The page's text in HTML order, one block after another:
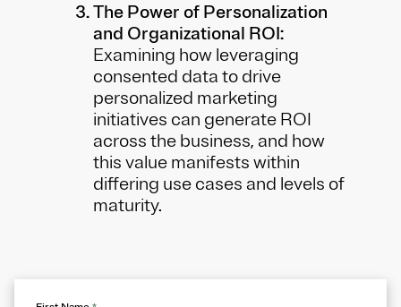
The Power of Personalization
and Organizational ROI:
Examining how leveraging
consented data to drive
personalized marketing
initiatives can generate ROI
across the business, and how
this value manifests within
differing use cases and levels of
maturity.